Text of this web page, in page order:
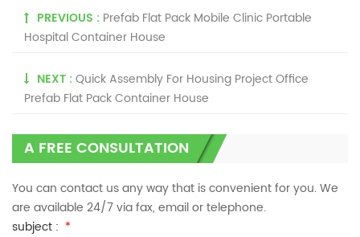
PREVIOUS : Prefab Flat Pack Mobile Clinic Portable
Hospital Container House
NEXT :Quick Assembly For Housing Project Office
Prefab Flat Pack Container House
A FREE CONSULTATION
You can contact us any way that is convenient for you. We
are available 24/7 via fax, email or telephone.
subject : *